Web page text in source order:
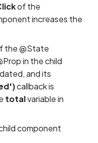
of the
increases the
the @State
in the child
and its
callback is
totalvariable in
component